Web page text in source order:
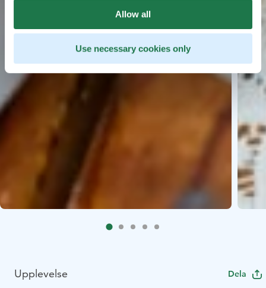
Allow all
Use necessary cookies only
Upplevelse Dela